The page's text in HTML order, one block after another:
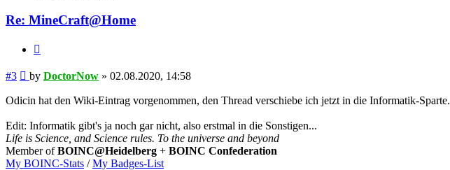
Re: MineCraft@Home
#3 Post
by DoctorNow » 02.08.2020, 14:58
Odicin hat den Wiki-Eintrag vorgenommen, den Thread verschiebe ich jetzt in die Informatik-Sparte.
Edit: Informatik gibt's ja noch gar nicht, also erstmal in die Sonstigen...
Life is Science, and Science rules. To the universe and beyond
Member ofBOINC@Heidelberg + BOINC Confederation
My BOINC-Stats /My Badges-List